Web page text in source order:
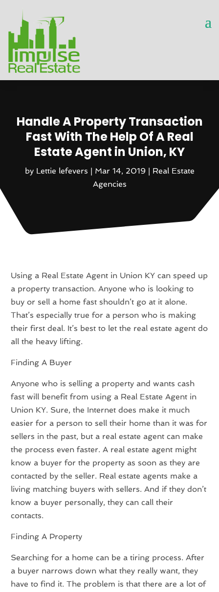
Handle A Property Transaction
Fast With The Help Of A Real
Estate Agent in Union, KY
by Lettie lefevers | Mar 14, 2019| Real Estate
Agencies
Using a Real Estate Agent in Union KY can speed up
a property transaction. Anyone who is looking to
buy or sell a home fast shouldn’t go at it alone.
That’s especially true for a person who is making
their first deal. It’s best to let the real estate agent do
all the heavy lifting.
Finding A Buyer
Anyone who is selling a property and wants cash
fast will benefit from using a Real Estate Agent in
Union KY. Sure, the Internet does make it much
easier for a person to sell their home than it was for
sellers in the past, but a real estate agent can make
the process even faster. A real estate agent might
know a buyer for the property as soon as they are
contacted by the seller. Real estate agents make a
living matching buyers with sellers. And if they don’t
know a buyer personally, they can call their
contacts.
Finding A Property
Searching for a home can be a tiring process. After
a buyer narrows down what they really want, they
have to find it. The problem is that there are a lot of